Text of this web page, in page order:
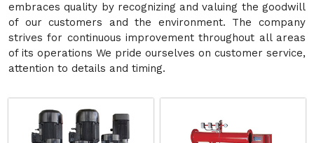
embraces quality by recognizing and valuing the goodwill
of our customers and the environment. The company
strives for continuous improvement throughout all areas
of its operations We pride ourselves on customer service,
attention to details and timing.